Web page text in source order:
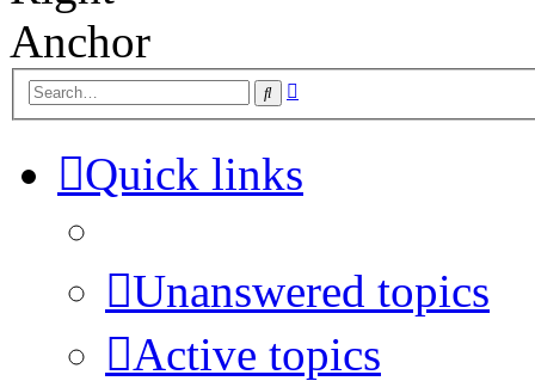
Search
Quick links
Unanswered topics
Active topics